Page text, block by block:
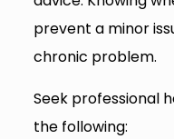
prevent a minor
chronic problem.
Seek professional
the following: